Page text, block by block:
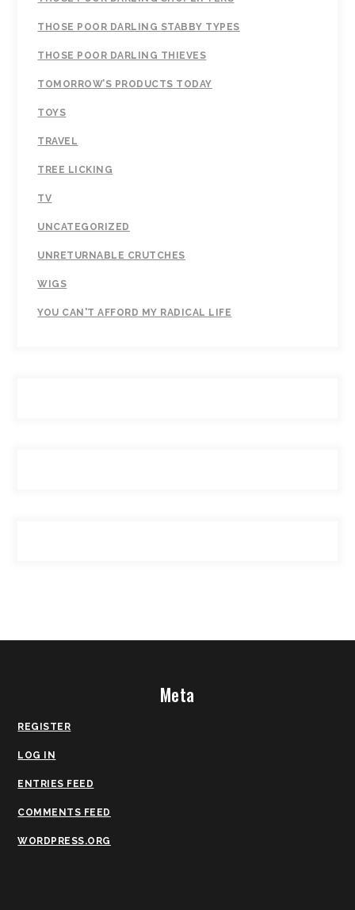
THOSE POOR DARLING STABBY TYPES
THOSE POOR DARLING THIEVES
TOMORROW’S PRODUCTS TODAY
TOYS
TRAVEL
TREE LICKING
TV
UNCATEGORIZED
UNRETURNABLE CRUTCHES
WIGS
YOU CAN'T AFFORD MY RADICAL LIFE
Meta
REGISTER
LOG IN
ENTRIES FEED
COMMENTS FEED
WORDPRESS.ORG